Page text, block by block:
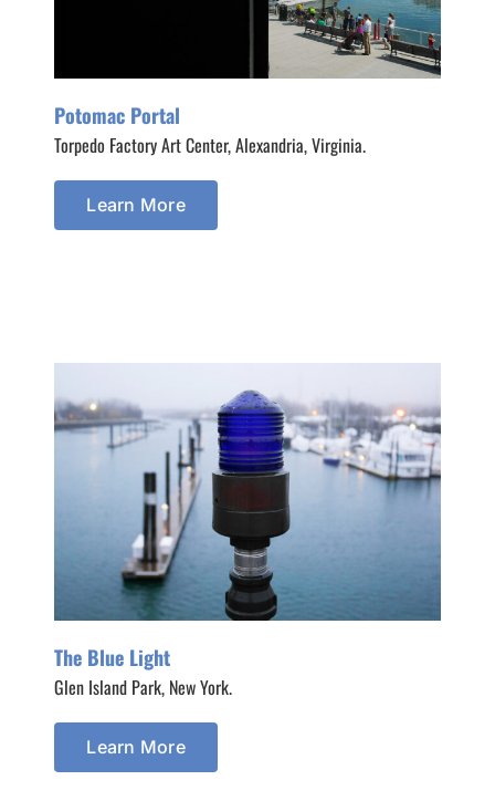
Potomac Portal
Torpedo Factory Art Center, Alexandria, Virginia.
Learn More
The Blue Light
Glen Island Park, New York.
Learn More